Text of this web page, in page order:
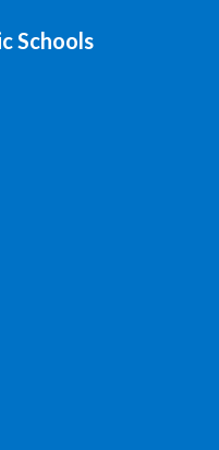
Schools